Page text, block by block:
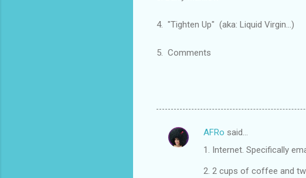
4. "Tighten Up" (aka: Liquid Virgin...)
5. Comments
C
AFRo said…
1. Internet. Specifically
2. 2 cups of coffee and